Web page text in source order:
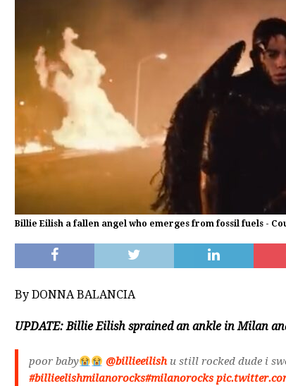
Billie Eilish a fallen angel who emerges from fossil fuels -
By DONNA BALANCIA
UPDATE: Billie Eilish sprained an ankle in Milan
poor baby @billieeilishu still rocked dude i
#billieelishmilanorocks#milanorocks